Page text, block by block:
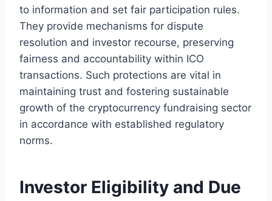
to information and set fair participation rules.
They provide mechanisms for dispute
resolution and investor recourse, preserving
fairness and accountability within ICO
transactions. Such protections are vital in
maintaining trust and fostering sustainable
growth of the cryptocurrency fundraising sector
in accordance with established regulatory
norms.
Investor Eligibility and Due